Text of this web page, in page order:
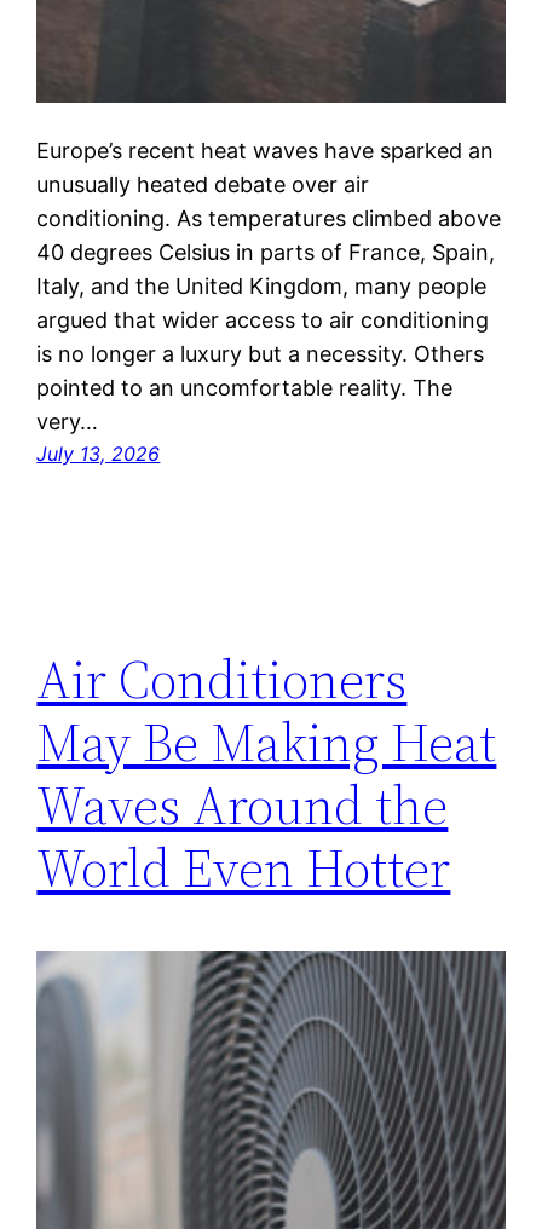
Europe’s recent heat waves have sparked an
unusually heated debate over air
conditioning. As temperatures climbed above
40 degrees Celsius in parts of France, Spain,
Italy, and the United Kingdom, many people
argued that wider access to air conditioning
is no longer a luxury but a necessity. Others
pointed to an uncomfortable reality. The
very…
July 13, 2026
Air Conditioners
May Be Making Heat
Waves Around the
World Even Hotter